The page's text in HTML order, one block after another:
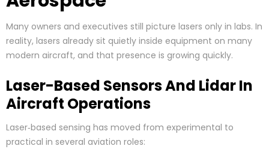
Many owners and executives still picture lasers only in labs. In
reality, lasers already sit quietly inside equipment on many
modern aircraft, and that presence is growing quickly.
Laser-Based Sensors And Lidar In
Aircraft Operations
Laser‑based sensing has moved from experimental to
practical in several aviation roles: